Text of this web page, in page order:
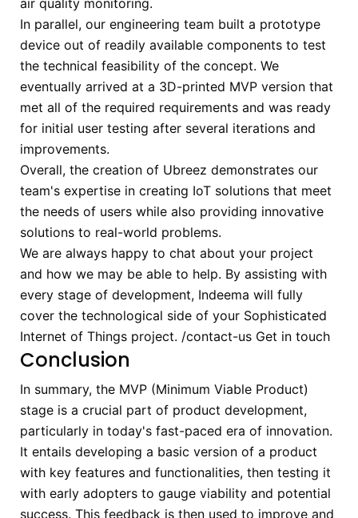
air quality monitoring.
In parallel, our engineering team built a prototype
device out of readily available components to test
the technical feasibility of the concept. We
eventually arrived at a 3D-printed MVP version that
met all of the required requirements and was ready
for initial user testing after several iterations and
improvements.
Overall, the creation of Ubreez demonstrates our
team's expertise in creating IoT solutions that meet
the needs of users while also providing innovative
solutions to real-world problems.
We are always happy to chat about your project
and how we may be able to help. By assisting with
every stage of development, Indeema will fully
cover the technological side of your Sophisticated
Internet of Things project. /contact-us Get in touch
Conclusion
In summary, the MVP (Minimum Viable Product)
stage is a crucial part of product development,
particularly in today's fast-paced era of innovation.
It entails developing a basic version of a product
with key features and functionalities, then testing it
with early adopters to gauge viability and potential
success. This feedback is then used to improve and